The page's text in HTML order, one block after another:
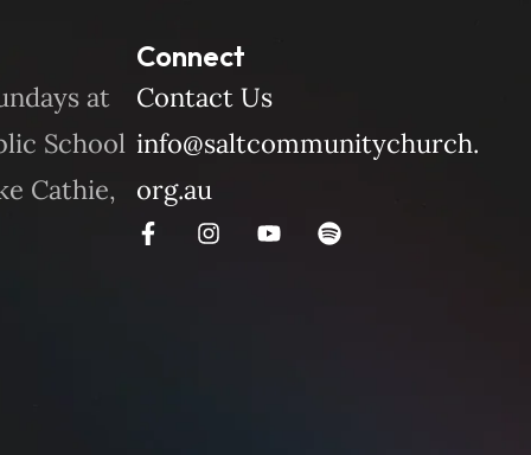
at
School
Cathie,
Connect
Contact Us
info@saltcommunitychurch.
org.au